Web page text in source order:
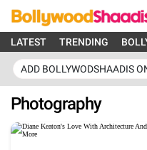
LATEST TRENDING
ADD BOLLYWODSHAADIS
Photography